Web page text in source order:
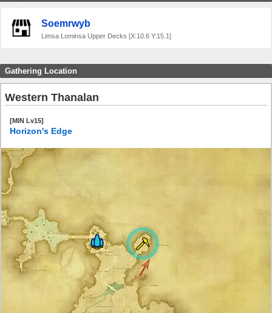
Soemrwyb
Limsa Lominsa Upper Decks [X:10.6 Y:15.1]
Gathering Location
Western Thanalan
[MIN Lv15]
Horizon's Edge